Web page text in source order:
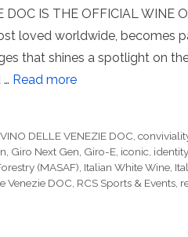
DOC IS THE OFFICIAL WINE
loved worldwide, becomes
that shines a spotlight on
Read more
DELLE VENEZIE DOC,
, Giro Next Gen, Giro-E, iconic, identity
(MASAF), Italian White Wine,
Venezie DOC, RCS Sports & Events,